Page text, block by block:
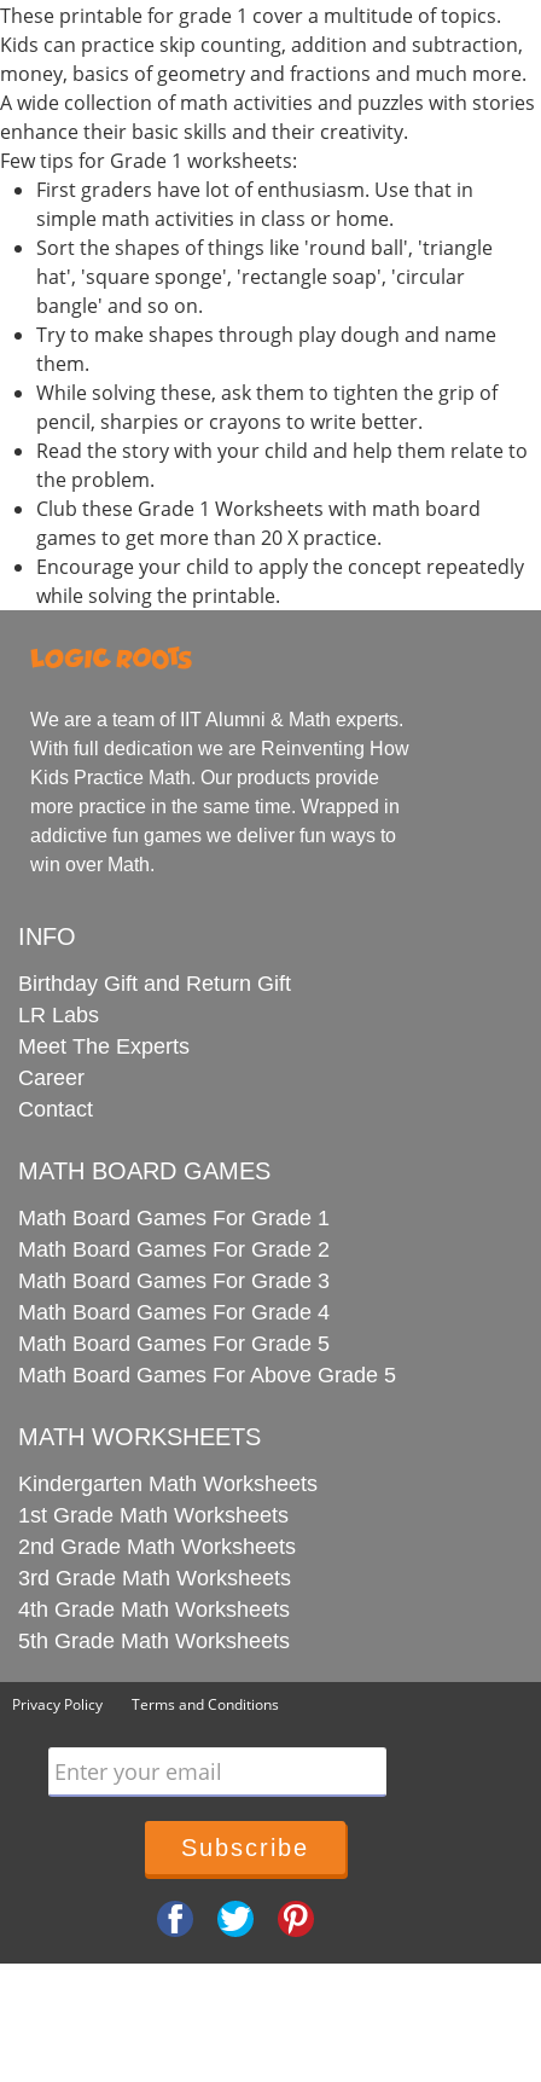
These printable for grade 1 cover a multitude of topics.
Kids can practice skip counting, addition and subtraction,
money, basics of geometry and fractions and much more.
A wide collection of math activities and puzzles with stories
enhance their basic skills and their creativity.
Few tips for Grade 1 worksheets:
First graders have lot of enthusiasm. Use that in
simple math activities in class or home.
Sort the shapes of things like 'round ball', 'triangle
hat', 'square sponge', 'rectangle soap', 'circular
bangle' and so on.
Try to make shapes through play dough and name
them.
While solving these, ask them to tighten the grip of
pencil, sharpies or crayons to write better.
Read the story with your child and help them relate to
the problem.
Club these Grade 1 Worksheets with math board
games to get more than 20 X practice.
Encourage your child to apply the concept repeatedly
while solving the printable.
We are a team of IIT Alumni & Math experts.
With full dedication we are Reinventing How
Kids Practice Math. Our products provide
more practice in the same time. Wrapped in
addictive fun games we deliver fun ways to
win over Math.
INFO
Birthday Gift and Return Gift
LR Labs
Meet The Experts
Career
Contact
MATH BOARD GAMES
Math Board Games For Grade 1
Math Board Games For Grade 2
Math Board Games For Grade 3
Math Board Games For Grade 4
Math Board Games For Grade 5
Math Board Games For Above Grade 5
MATH WORKSHEETS
Kindergarten Math Worksheets
1st Grade Math Worksheets
2nd Grade Math Worksheets
3rd Grade Math Worksheets
4th Grade Math Worksheets
5th Grade Math Worksheets
Privacy Policy Terms and Conditions
Enter your email